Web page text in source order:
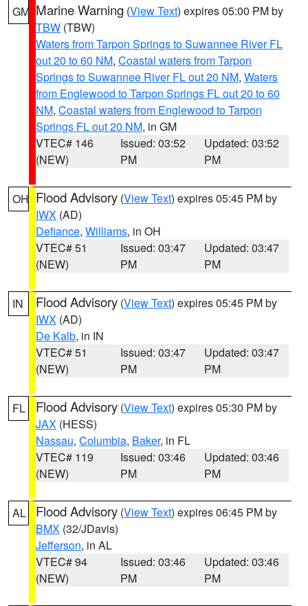
GM Marine Warning (View Text) expires 05:00 PM by
TBW (TBW)
Waters from Tarpon Springs to Suwannee River FL
out 20 to 60 NM, Coastal waters from Tarpon
Springs to Suwannee River FL out 20 NM, Waters
from Englewood to Tarpon Springs FL out 20 to 60
NM, Coastal waters from Englewood to Tarpon
Springs FL out 20 NM, in GM
VTEC# 146
(NEW)
Issued: 03:52
PM
Updated: 03:52
PM
OH Flood Advisory (View Text) expires 05:45 PM by
IWX (AD)
Defiance, Williams, in OH
VTEC# 51
(NEW)
Issued: 03:47
PM
Updated: 03:47
PM
IN Flood Advisory (View Text) expires 05:45 PM by
IWX (AD)
De Kalb, in IN
VTEC# 51
(NEW)
Issued: 03:47
PM
Updated: 03:47
PM
FL Flood Advisory (View Text) expires 05:30 PM by
JAX (HESS)
Nassau, Columbia, Baker, in FL
VTEC# 119
(NEW)
Issued: 03:46
PM
Updated: 03:46
PM
AL Flood Advisory (View Text) expires 06:45 PM by
BMX (32/JDavis)
Jefferson, in AL
VTEC# 94
(NEW)
Issued: 03:46
PM
Updated: 03:46
PM